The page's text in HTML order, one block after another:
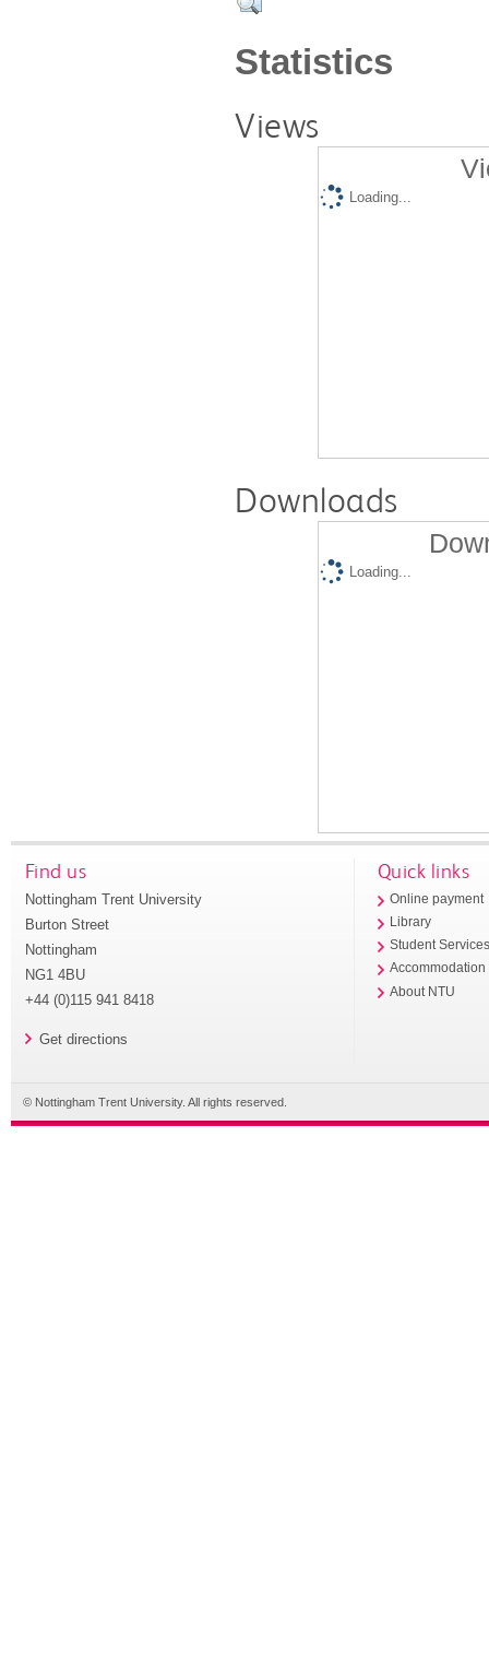
Statistics
Views
Loading...
Downloads
Loading...
Find us
Nottingham Trent University
Burton Street
Nottingham
NG1 4BU
+44 (0)115 941 8418
Get directions
Quick links
Online payment
Library
Student
Accommodation
About NTU
© Nottingham Trent University. All rights reserved.